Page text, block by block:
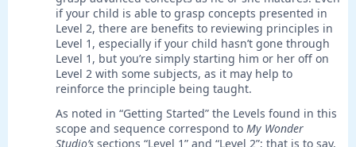
if your child is able to grasp concepts presented in
Level 2, there are benefits to reviewing principles in
Level 1, especially if your child hasn’t gone through
Level 1, but you’re simply starting him or her off on
Level 2 with some subjects, as it may help to
reinforce the principle being taught.
As noted in “Getting Started” the Levels found in this
scope and sequence correspond to My Wonder
Studio’s sections “Level 1” and “Level 2”; that is to say,